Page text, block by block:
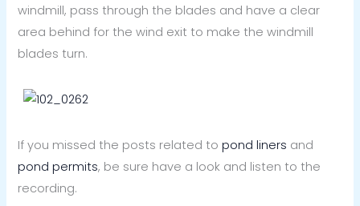
windmill, pass through the blades and have a clear
area behind for the wind exit to make the windmill
blades turn.
If you missed the posts related topond liners and
pond permits, be sure have a look and listen to the
recording.